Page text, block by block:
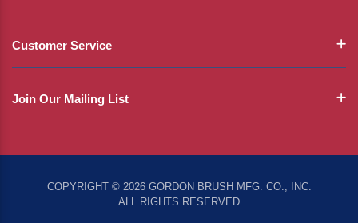
Customer Service
Join Our Mailing List
COPYRIGHT © 2026 GORDON BRUSH MFG. CO., INC.
ALL RIGHTS RESERVED